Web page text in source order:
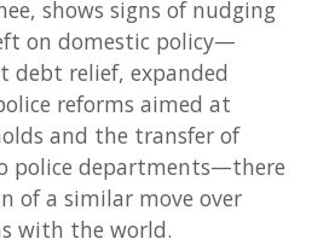
shows signs of nudging
on domestic policy—
debt relief, expanded
reforms aimed at
and the transfer of
police departments—there
of a similar move over
with the world.